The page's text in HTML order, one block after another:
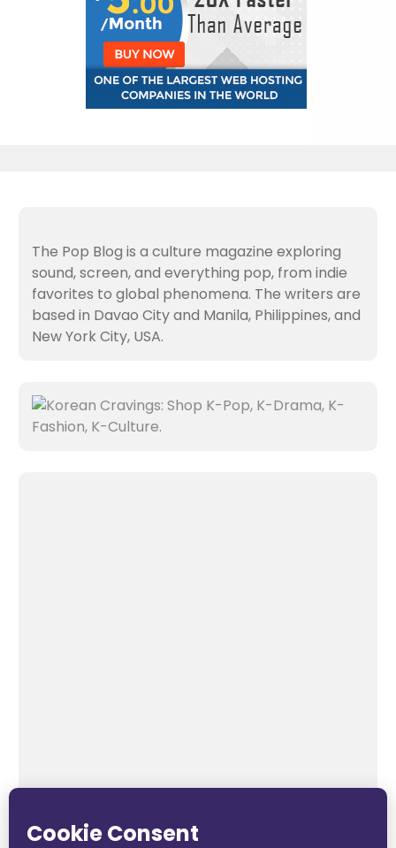
The Pop Blog is a culture magazine exploring
sound, screen, and everything pop, from indie
favorites to global phenomena. The writers are
based in Davao City and Manila, Philippines, and
New York City, USA.